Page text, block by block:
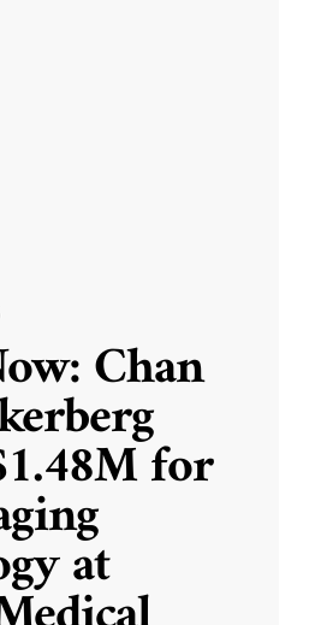
Chan
for
at